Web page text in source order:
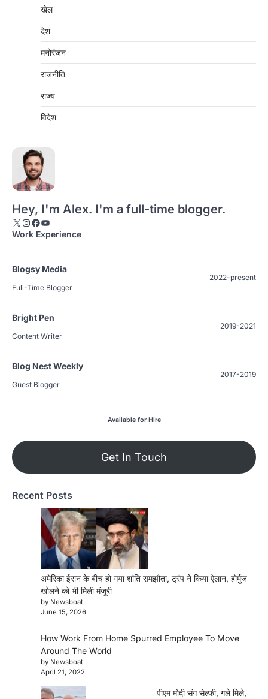
खेल
देश
मनोरंजन
राजनीति
राज्य
विदेश
Hey, I'm Alex. I'm a full-time blogger.
X Instagram
Facebook
YouTube
Work Experience
Blogsy Media
Full-Time Blogger
2022-present
Bright Pen
Content Writer
2019-2021
Blog Nest Weekly
Guest Blogger
2017-2019
Available for Hire
Get In Touch
Recent Posts
अमेरिका ईरान के बीच हो गया शांति समझौता, ट्रंप ने किया ऐलान, होर्मुज
खोलने को भी मिली मंजूरी
by Newsboat
June 15, 2026
How Work From Home Spurred Employee To Move
Around The World
by Newsboat
April 21, 2022
पीएम मोदी संग सेल्फी, गले मिले,